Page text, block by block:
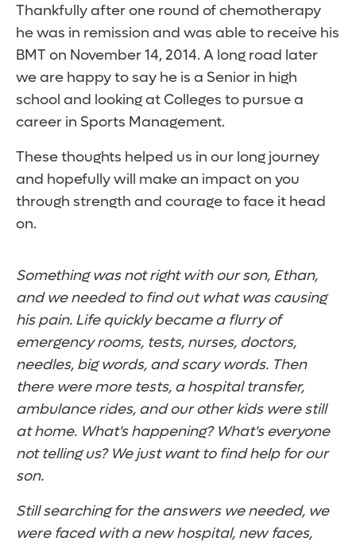
Thankfully after one round of chemotherapy
he was in remission and was able to receive his
BMT on November 14, 2014. A long road later
we are happy to say he is a Senior in high
school and looking at Colleges to pursue a
career in Sports Management.
These thoughts helped us in our long journey
and hopefully will make an impact on you
through strength and courage to face it head
on.
Something was not right with our son, Ethan,
and we needed to find out what was causing
his pain. Life quickly became a flurry of
emergency rooms, tests, nurses, doctors,
needles, big words, and scary words. Then
there were more tests, a hospital transfer,
ambulance rides, and our other kids were still
at home. What's happening? What's everyone
not telling us? We just want to find help for our
son.
Still searching for the answers we needed, we
were faced with a new hospital, new faces,